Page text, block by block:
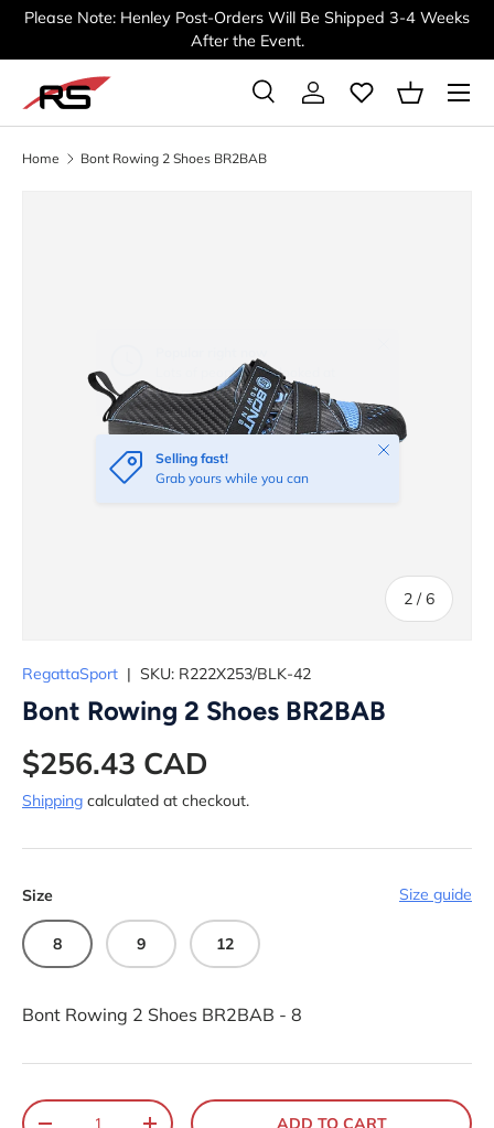
SKIP TO CONTENT
Please Note: Henley Post-Orders Will Be Shipped 3-4 Weeks
After the Event.
Search
SearchLog in Basket
Menu
Home Bont Rowing 2 Shoes BR2BAB
2 /of
6
Selling fast!
Grab yours while you can
Close
RegattaSport | SKU: R222X253/BLK-42
Bont Rowing 2 Shoes BR2BAB
$256.43 CAD
Shipping calculated at checkout.
Size Size guide
8 9 12
Bont Rowing 2 Shoes BR2BAB - 8
Qty
ADD TO CART